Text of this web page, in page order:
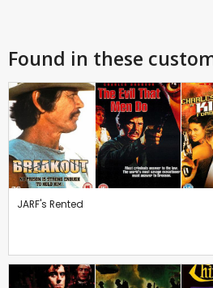
Found in these
JARF's Rented